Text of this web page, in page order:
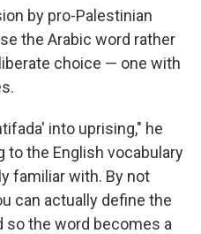
by pro-Palestinian
the Arabic word rather
choice — one with
into uprising," he
to the English vocabulary
familiar with. By not
can actually define the
so the word becomes a